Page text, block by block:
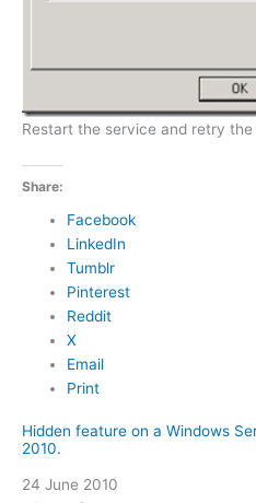
Restart the service and retry
Share:
Facebook
LinkedIn
Tumblr
Pinterest
Reddit
X
Email
Print
Hidden feature on a Windows
2010.
Date
24 June 2010